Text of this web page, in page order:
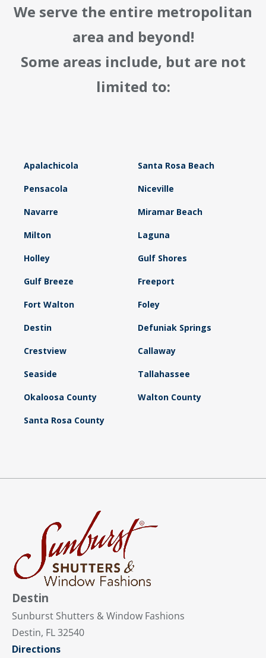
We serve the entire metropolitan
area and beyond!
Some areas include, but are not
limited to:
Apalachicola Santa Rosa Beach
Pensacola Niceville
Navarre Miramar Beach
Milton Laguna
Holley Gulf Shores
Gulf Breeze Freeport
Fort Walton Foley
Destin Defuniak Springs
Crestview Callaway
Seaside Tallahassee
Okaloosa County Walton County
Santa Rosa County
Destin
Sunburst Shutters & Window Fashions
Destin, FL 32540
Directions